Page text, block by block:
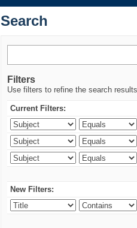
Search
Filters
Use filters to refine the search
Current Filters:
New Filters: